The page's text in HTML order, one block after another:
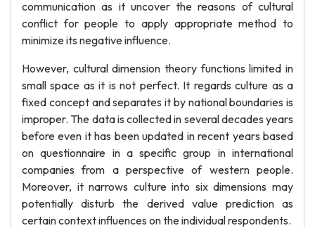
communication as it uncover the reasons of cultural
conflict for people to apply appropriate method to
minimize its negative influence.
However, cultural dimension theory functions limited in
small space as it is not perfect. It regards culture as a
fixed concept and separates it by national boundaries is
improper. The data is collected in several decades years
before even it has been updated in recent years based
on questionnaire in a specific group in international
companies from a perspective of western people.
Moreover, it narrows culture into six dimensions may
potentially disturb the derived value prediction as
certain context influences on the individual respondents.